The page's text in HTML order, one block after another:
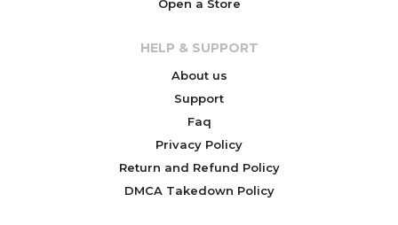
Open a Store
HELP & SUPPORT
About us
Support
Faq
Privacy Policy
Return and Refund Policy
DMCA Takedown Policy